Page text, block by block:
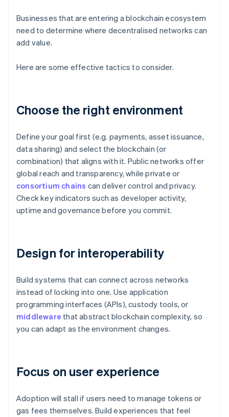
Businesses that are entering a blockchain ecosystem
need to determine where decentralised networks can
add value.
Here are some effective tactics to consider.
Choose the right environment
Define your goal first (e.g. payments, asset issuance,
data sharing) and select the blockchain (or
combination) that aligns with it. Public networks offer
global reach and transparency, while private or
consortium chains can deliver control and privacy.
Check key indicators such as developer activity,
uptime and governance before you commit.
Design for interoperability
Build systems that can connect across networks
instead of locking into one. Use application
programming interfaces (APIs), custody tools, or
middleware that abstract blockchain complexity, so
you can adapt as the environment changes.
Focus on user experience
Adoption will stall if users need to manage tokens or
gas fees themselves. Build experiences that feel